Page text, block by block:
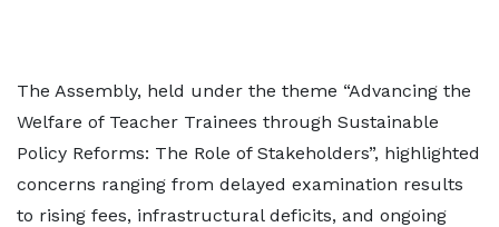
The Assembly, held under the theme “Advancing the
Welfare of Teacher Trainees through Sustainable
Policy Reforms: The Role of Stakeholders”, highlighted
concerns ranging from delayed examination results
to rising fees, infrastructural deficits, and ongoing